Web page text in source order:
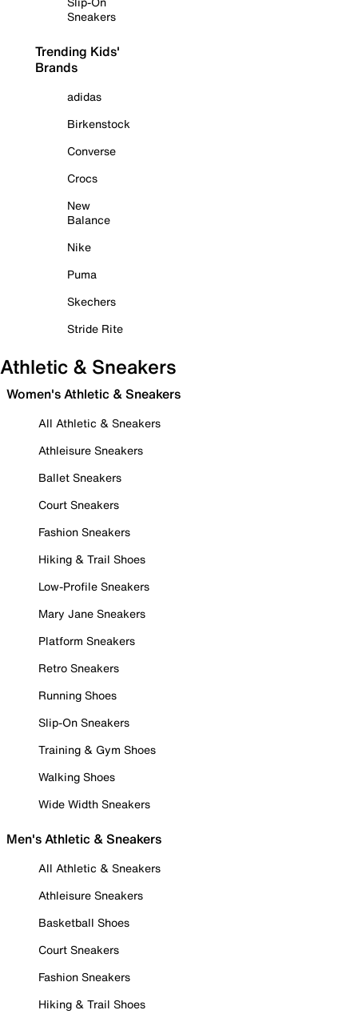
Sneakers
Trending Kids'
Brands
adidas
Birkenstock
Converse
Crocs
New
Balance
Nike
Puma
Skechers
Stride Rite
Athletic & Sneakers
Women's Athletic & Sneakers
All Athletic & Sneakers
Athleisure Sneakers
Ballet Sneakers
Court Sneakers
Fashion Sneakers
Hiking & Trail Shoes
Low-Profile Sneakers
Mary Jane Sneakers
Platform Sneakers
Retro Sneakers
Running Shoes
Slip-On Sneakers
Training & Gym Shoes
Walking Shoes
Wide Width Sneakers
Men's Athletic & Sneakers
All Athletic & Sneakers
Athleisure Sneakers
Basketball Shoes
Court Sneakers
Fashion Sneakers
Hiking & Trail Shoes